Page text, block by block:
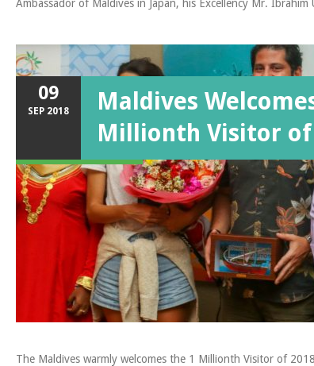
Ambassador of Maldives in Japan, his Excellency Mr.
09
SEP 2018
Maldives
Millionth Visitor of
The Maldives warmly welcomes the 1 Millionth Visitor of